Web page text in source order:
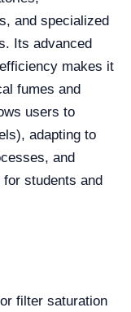
and specialized
Its advanced
makes it
fumes and
users to
adapting to
and
students and
filter saturation